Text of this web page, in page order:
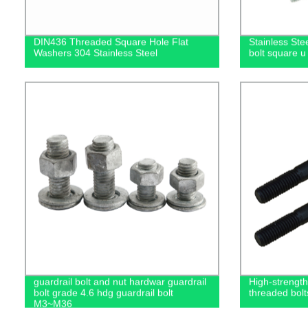
DIN436 Threaded Square Hole Flat
Washers 304 Stainless Steel
Stainless
bolt square u
guardrail bolt and nut hardwar guardrail
bolt grade 4.6 hdg guardrail bolt
M3~M36
High-
threaded